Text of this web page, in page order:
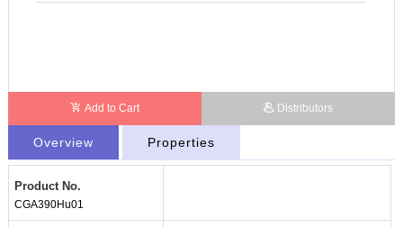
Add to Cart Distributors
Overview Properties
Product No.
CGA390Hu01